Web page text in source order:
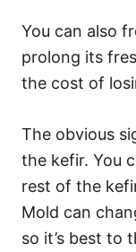
You can also
prolong its
the cost of
The obvious
the kefir. You
rest of the
Mold can
so it’s best to